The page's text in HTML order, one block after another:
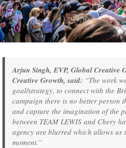
Arjun Singh, EVP, Global Creative
Creative Growth, said: “The work
goal/strategy, to connect with the
campaign there is no better person
and capture the imagination of the
between TEAM LEWIS and Chery
agency are blurred which allows us
moment.”